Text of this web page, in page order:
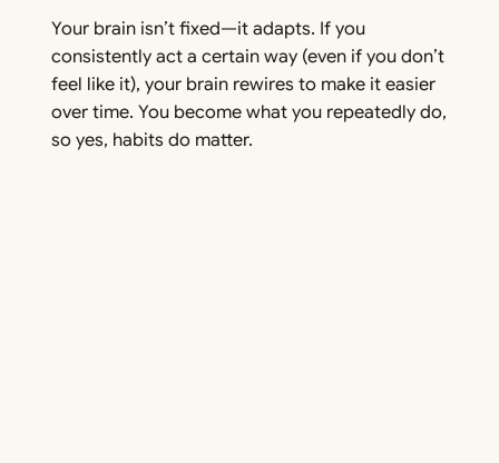
Your brain isn’t fixed—it adapts. If you
consistently act a certain way (even if you don’t
feel like it), your brain rewires to make it easier
over time. You become what you repeatedly do,
so yes, habits do matter.